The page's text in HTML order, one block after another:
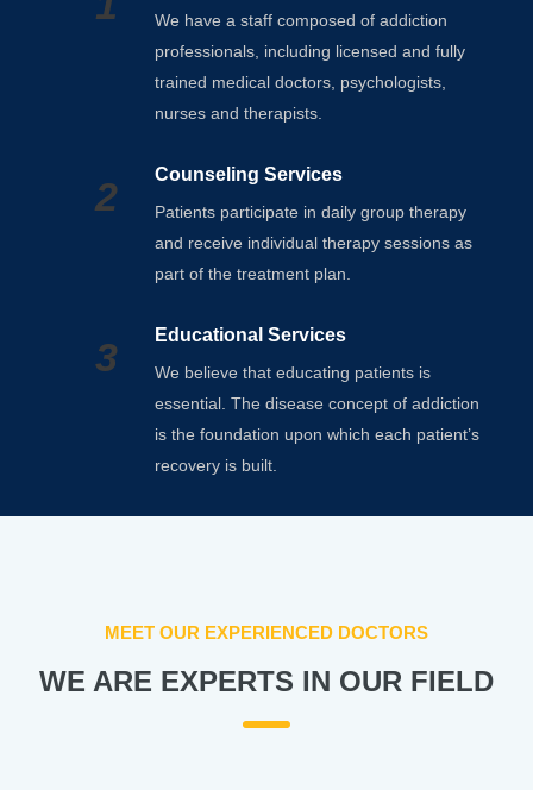
We have a staff composed of addiction
professionals, including licensed and fully
trained medical doctors, psychologists,
nurses and therapists.
2 Counseling Services
Patients participate in daily group therapy
and receive individual therapy sessions as
part of the treatment plan.
3 Educational Services
We believe that educating patients is
essential. The disease concept of addiction
is the foundation upon which each patient’s
recovery is built.
MEET OUR EXPERIENCED DOCTORS
WE ARE EXPERTS IN OUR FIELD